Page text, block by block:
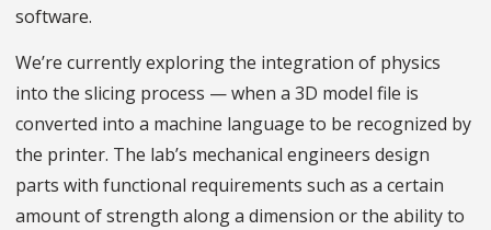
software.
We’re currently exploring the integration of physics
into the slicing process — when a 3D model file is
converted into a machine language to be recognized by
the printer. The lab’s mechanical engineers design
parts with functional requirements such as a certain
amount of strength along a dimension or the ability to